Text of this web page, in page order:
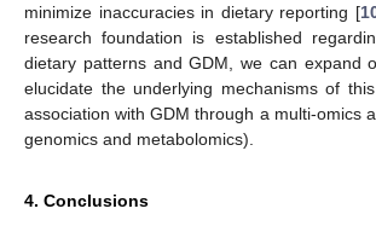
minimize inaccuracies in dietary reporting [
research foundation is established
dietary patterns and GDM, we can expand
elucidate the underlying mechanisms of
association with GDM through a multi-omics
genomics and metabolomics).
4. Conclusions